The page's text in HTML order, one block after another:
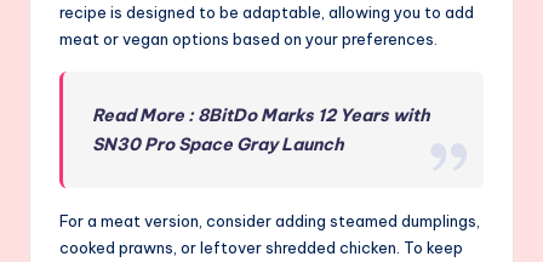
recipe is designed to be adaptable, allowing you to add
meat or vegan options based on your preferences.
Read More : 8BitDo Marks 12 Years with
SN30 Pro Space Gray Launch
For a meat version, consider adding steamed dumplings,
cooked prawns, or leftover shredded chicken. To keep